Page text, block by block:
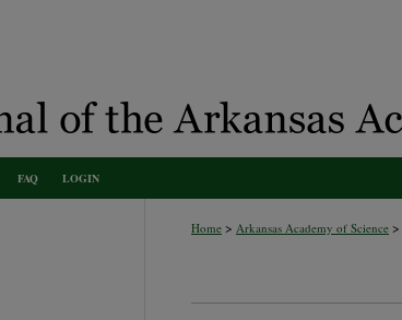
FAQ LOGIN
Home > Arkansas Academy of Science >